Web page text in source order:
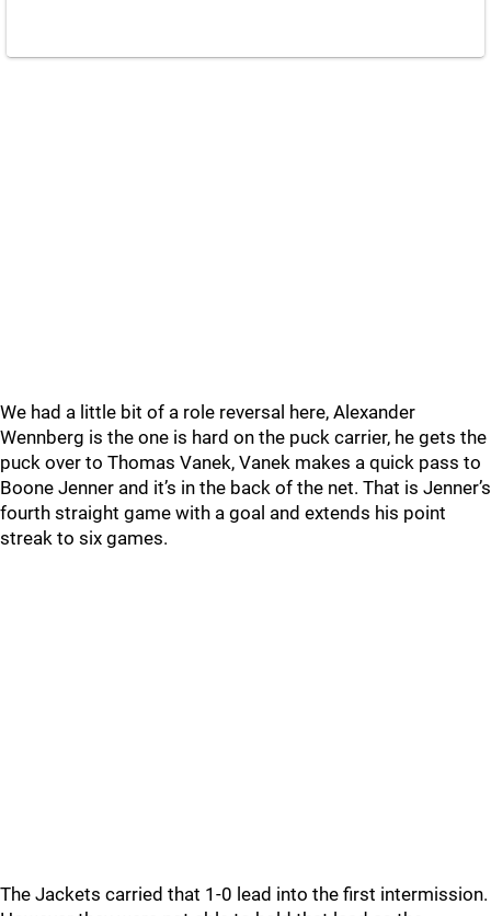
We had a little bit of a role reversal here, Alexander
Wennberg is the one is hard on the puck carrier, he gets the
puck over to Thomas Vanek, Vanek makes a quick pass to
Boone Jenner and it’s in the back of the net. That is Jenner’s
fourth straight game with a goal and extends his point
streak to six games.
The Jackets carried that 1-0 lead into the first intermission.